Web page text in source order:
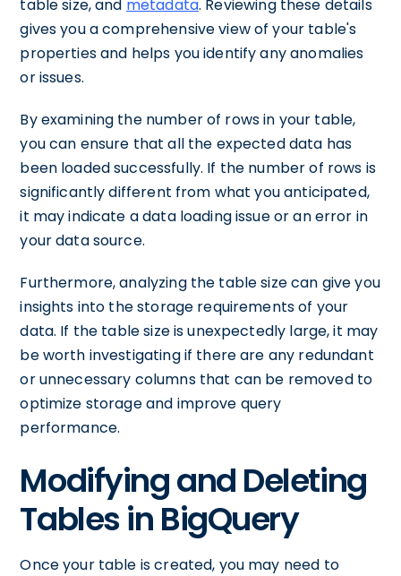
table size, and metadata. Reviewing these details
gives you a comprehensive view of your table's
properties and helps you identify any anomalies
or issues.
By examining the number of rows in your table,
you can ensure that all the expected data has
been loaded successfully. If the number of rows is
significantly different from what you anticipated,
it may indicate a data loading issue or an error in
your data source.
Furthermore, analyzing the table size can give you
insights into the storage requirements of your
data. If the table size is unexpectedly large, it may
be worth investigating if there are any redundant
or unnecessary columns that can be removed to
optimize storage and improve query
performance.
Modifying and Deleting
Tables in BigQuery
Once your table is created, you may need to